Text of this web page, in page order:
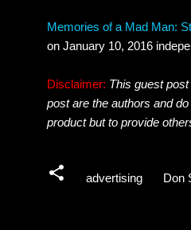
Memories of a Mad Man:
on January 10, 2016
Disclaimer: This guest
post are the authors and
product but to provide
advertising Don